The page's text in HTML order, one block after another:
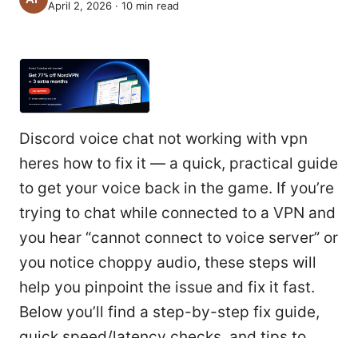
April 2, 2026 · 10 min read
Discord voice chat not working with vpn
heres how to fix it — a quick, practical guide
to get your voice back in the game. If you’re
trying to chat while connected to a VPN and
you hear “cannot connect to voice server” or
you notice choppy audio, these steps will
help you pinpoint the issue and fix it fast.
Below you’ll find a step-by-step fix guide,